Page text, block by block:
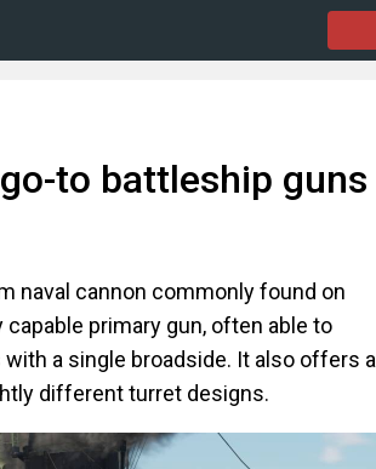
to battleship guns
naval cannon commonly found on
primary gun, often able to
a single broadside. It also offers a
different turret designs.